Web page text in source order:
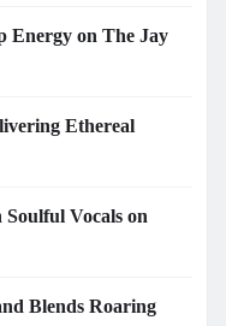
Energy on The Jay
Ethereal
Vocals on
Blends Roaring